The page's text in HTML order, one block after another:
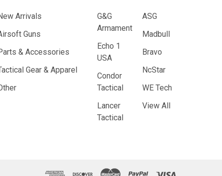
Arrivals
Guns
& Accessories
Gear & Apparel
G&G
Armament
Echo 1
USA
Condor
Tactical
Lancer
Tactical
ASG
Madbull
Bravo
NcStar
WE Tech
View All